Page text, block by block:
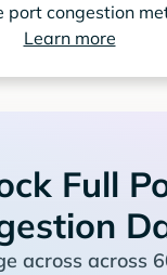
port congestion
Learn more
Full
across across